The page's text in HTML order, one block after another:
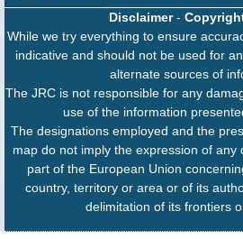
Disclaimer-
While we try everything to ensure
indicative and should not be used for
alternate sources of
The JRC is not responsible for any
use of the information
The designations employed and the
map do not imply the expression of any
part of the European Union
country, territory or area or of its
delimitation of its frontiers